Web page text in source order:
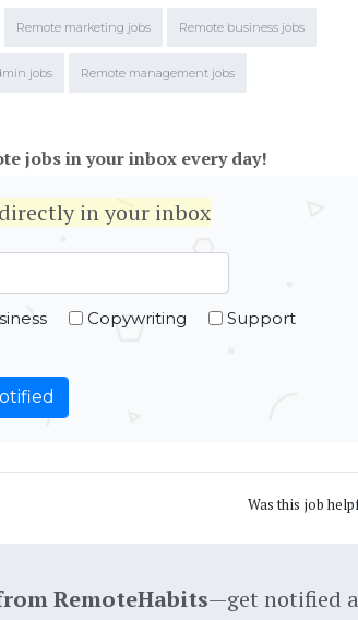
Remote marketing jobs Remote business jobs
jobs Remote management jobs
jobs in your inbox every day!
directly in your inbox
Copywriting
Support
Was this job
RemoteHabits—get notified